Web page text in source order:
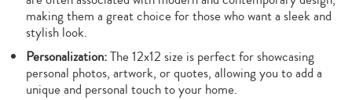
making them a great choice for those who want a sleek and
stylish look.
Personalization:The 12x12 size is perfect for showcasing
personal photos, artwork, or quotes, allowing you to add a
unique and personal touch to your home.